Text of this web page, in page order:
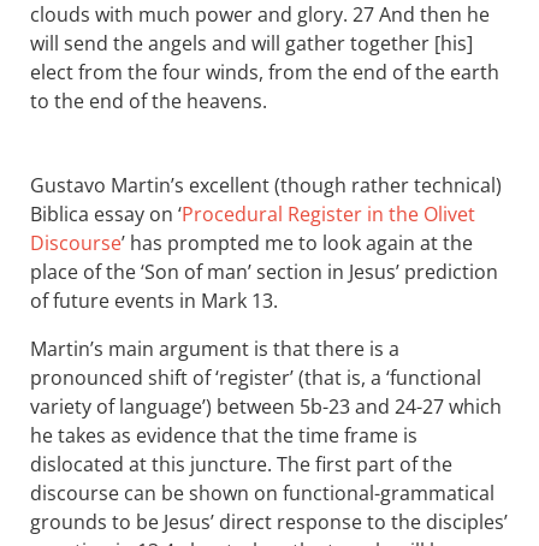
clouds with much power and glory. 27 And then he
will send the angels and will gather together [his]
elect from the four winds, from the end of the earth
to the end of the heavens.
Gustavo Martin’s excellent (though rather technical)
Biblica essay on ‘Procedural Register in the Olivet
Discourse’ has prompted me to look again at the
place of the ‘Son of man’ section in Jesus’ prediction
of future events in Mark 13.
Martin’s main argument is that there is a
pronounced shift of ‘register’ (that is, a ‘functional
variety of language’) between 5b-23 and 24-27 which
he takes as evidence that the time frame is
dislocated at this juncture. The first part of the
discourse can be shown on functional-grammatical
grounds to be Jesus’ direct response to the disciples’